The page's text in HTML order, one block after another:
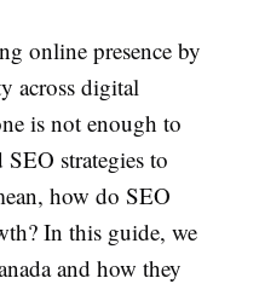
online presence by
across digital
is not enough to
SEO strategies to
how do SEO
In this guide, we
and how they